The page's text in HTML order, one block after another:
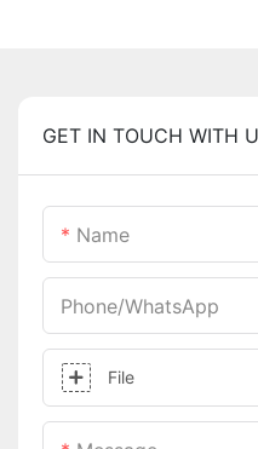
GET IN TOUCH WITH
Name
Phone/whatsApp
File